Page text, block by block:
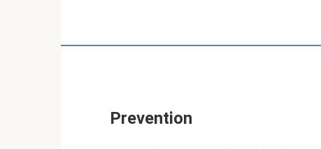
Prevention